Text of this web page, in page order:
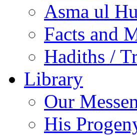
Asma ul
Facts and
Hadiths /
Library
Our
His